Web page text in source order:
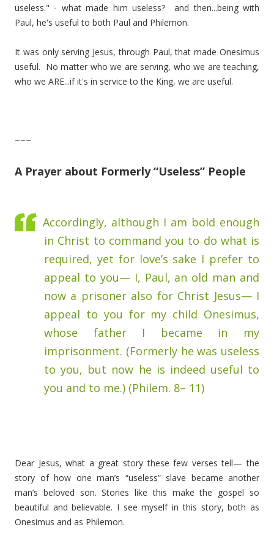
useless." - what made him useless? and then...being with
Paul, he's useful to both Paul and Philemon.
It was only serving Jesus, through Paul, that made Onesimus
useful. No matter who we are serving, who we are teaching,
who we ARE...if it's in service to the King, we are useful.
~~~
A Prayer about Formerly “Useless” People
Accordingly, although I am bold enough
in Christ to command you to do what is
required, yet for love’s sake I prefer to
appeal to you— I, Paul, an old man and
now a prisoner also for Christ Jesus— I
appeal to you for my child Onesimus,
whose father I became in my
imprisonment. (Formerly he was useless
to you, but now he is indeed useful to
you and to me.) (Philem. 8– 11)
Dear Jesus, what a great story these few verses tell— the
story of how one man’s “useless” slave became another
man’s beloved son. Stories like this make the gospel so
beautiful and believable. I see myself in this story, both as
Onesimus and as Philemon.